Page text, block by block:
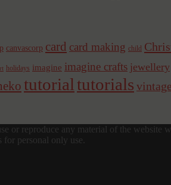
canvascorp card card making child
holidays imagine imagine crafts jewellery
tutorial tutorials vintage
or reproduce any material of the website
personal only use.